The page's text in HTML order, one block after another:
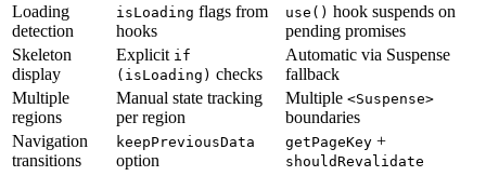
Loading
detection
isLoading flags from
hooks
use() hook suspends on
pending promises
Skeleton
display
Explicit if
(isLoading) checks
Automatic via Suspense
fallback
Multiple
regions
Manual state tracking
per region
Multiple <Suspense>
boundaries
Navigation
transitions
keepPreviousData
option
getPageKey +
shouldRevalidate